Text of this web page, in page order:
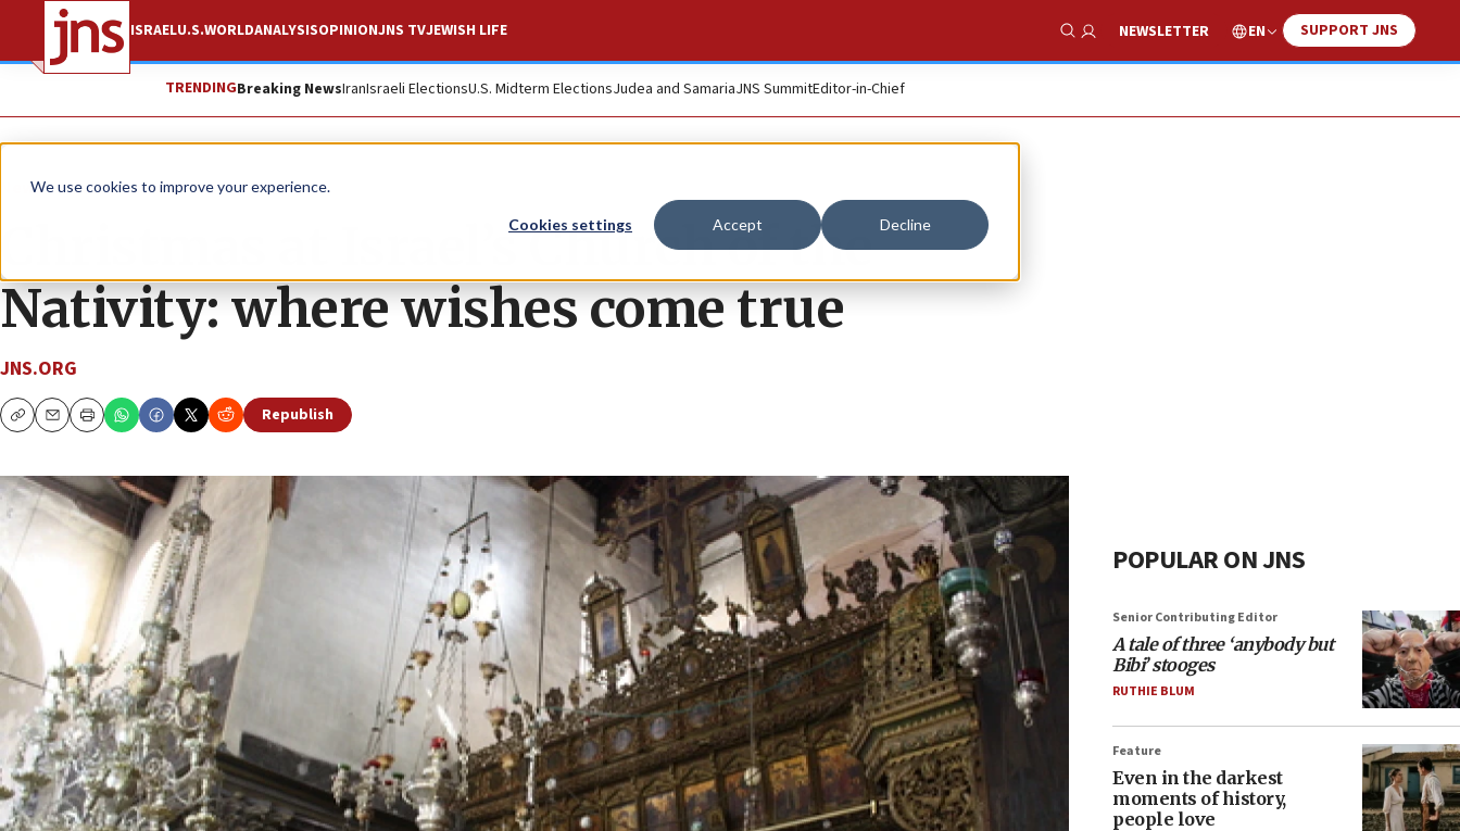
We use cookies to improve your experience.
Cookies settings Accept Decline
ISRAELU.S.WORLDANALYSISOPINIONJNS TVJEWISH LIFE
Show Search
NEWSLETTER EN SUPPORT JNS
TRENDINGBreaking NewsIranIsraeli ElectionsU.S. Midterm ElectionsJudea and SamariaJNS SummitEditor-in-Chief
News Culture and Society
Christmas at Israel’s Church of the
Nativity: where wishes come true
JNS.ORG
CopyEmailPrint
Republish
POPULAR ON JNS
Senior Contributing Editor
A tale of three ‘anybody but
Bibi’ stooges
RUTHIE BLUM
Feature
Even in the darkest
moments of history,
people love